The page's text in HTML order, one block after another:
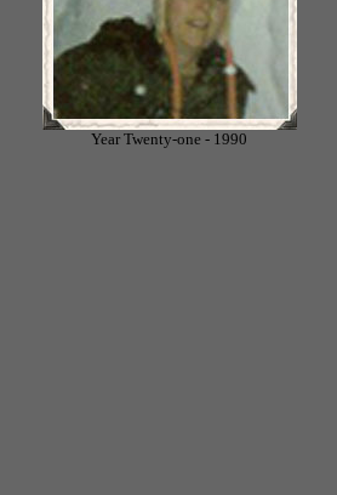
Year Twenty-one - 1990